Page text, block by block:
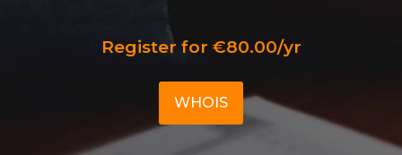
Register for €80.00/yr
WHOIS